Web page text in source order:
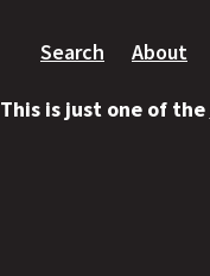
Search About
This is just one of the